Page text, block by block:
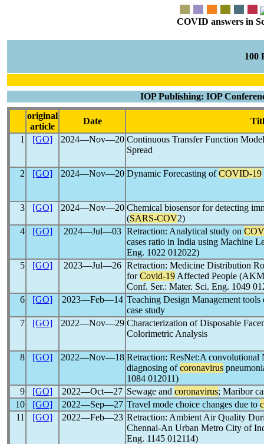
COVID answers in
100
IOP Publishing: IOP
original
article
Date
1
[GO] 2024―Nov―20 Continuous Transfer Function
Spread
2 [GO] 2024―Nov―20 Dynamic Forecasting ofCOVID-19
3 [GO] 2024―Nov―20 Chemical biosensor for detecting
(SARS-COV2)
4
[GO] 2024―Jul―03 Retraction: Analytical study on
cases ratio in India using Machine
Eng. 1022 012022)
5
[GO] 2023―Jul―26 Retraction: Medicine Distribution
forCovid-19 Affected People
Conf. Ser.: Mater. Sci. Eng. 1049
6
[GO] 2023―Feb―14 Teaching Design Management
case study
7
[GO] 2022―Nov―29 Characterization of Disposable
Colorimetric Analysis
8 [GO] 2022―Nov―18 Retraction: ResNet:A
diagnosing ofcoronavirus
1084 012011)
9
[GO] 2022―Oct―27 Sewage and coronavirus; Maribor
10
[GO] 2022―Sep―27 Travel mode choice changes due to
11
[GO] 2022―Feb―23 Retraction: Ambient Air Quality
Chennai-An Urban Metro City of
Eng. 1145 012114)